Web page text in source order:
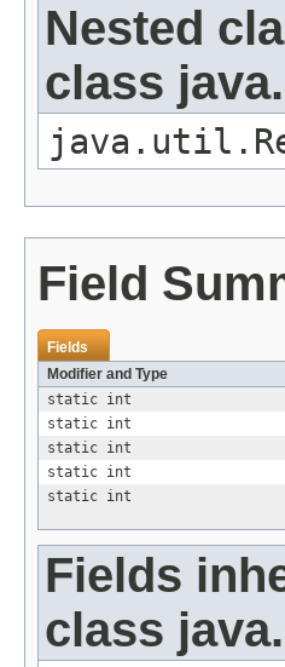
Nested
class
Field
Fields
Modifier and Type
static int
static int
static int
static int
static int
Fields
class